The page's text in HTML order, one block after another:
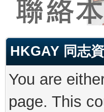
HKGAY 同志
You are
page. This